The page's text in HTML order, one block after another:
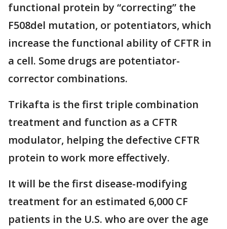
functional protein by “correcting” the
F508del mutation, or potentiators, which
increase the functional ability of CFTR in
a cell. Some drugs are potentiator-
corrector combinations.
Trikafta is the first triple combination
treatment and function as a CFTR
modulator, helping the defective CFTR
protein to work more effectively.
It will be the first disease-modifying
treatment for an estimated 6,000 CF
patients in the U.S. who are over the age